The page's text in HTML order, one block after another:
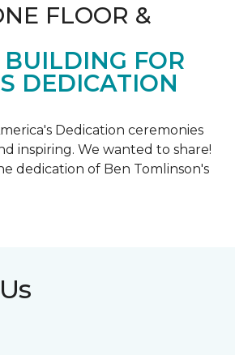
FLOOR &
FOR
DEDICATION
Dedication ceremonies
inspiring. We wanted to share!
dedication of Ben Tomlinson's